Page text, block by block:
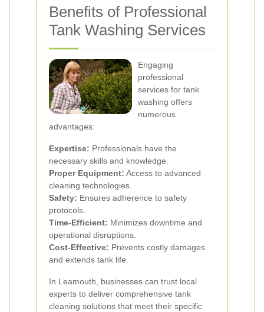
Benefits of Professional
Tank Washing Services
Engaging
professional
services for tank
washing offers
numerous
advantages:
Expertise: Professionals have the
necessary skills and knowledge.
Proper Equipment: Access to advanced
cleaning technologies.
Safety: Ensures adherence to safety
protocols.
Time-Efficient: Minimizes downtime and
operational disruptions.
Cost-Effective: Prevents costly damages
and extends tank life.
In Leamouth, businesses can trust local
experts to deliver comprehensive tank
cleaning solutions that meet their specific